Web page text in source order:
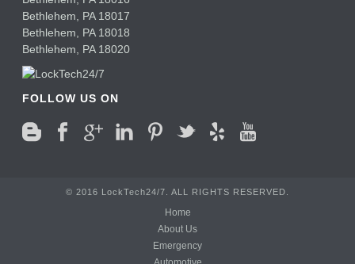
Bethlehem, PA 18017
Bethlehem, PA 18018
Bethlehem, PA 18020
FOLLOW US ON
© 2016 LockTech24/7. ALL RIGHTS RESERVED.
Home
About Us
Emergency